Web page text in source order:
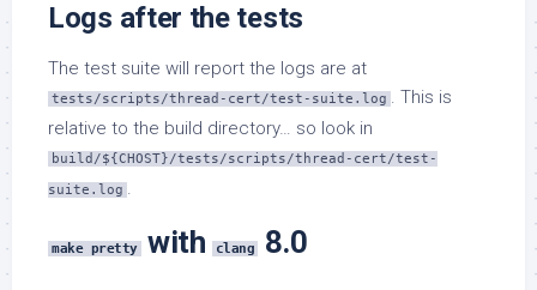
Logs after the tests
The test suite will report the logs are at
tests/scripts/thread-cert/test-suite.log . This is
relative to the build directory… so look in
build/${CHOST}/tests/scripts/thread-cert/test-
suite.log .
make pretty with clang 8.0